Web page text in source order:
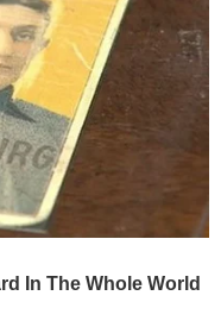
In The Whole World